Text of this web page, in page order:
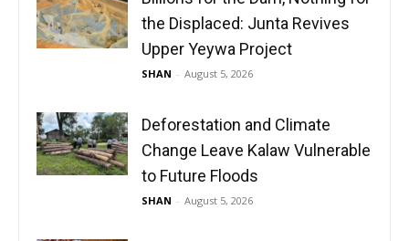
the Displaced: Junta Revives
Upper Yeywa Project
SHAN - August 5, 2026
Deforestation and Climate
Change Leave Kalaw Vulnerable
to Future Floods
SHAN - August 5, 2026